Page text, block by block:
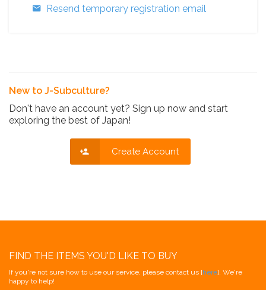
Resend temporary registration email
New to J-Subculture?
Don't have an account yet? Sign up now and start
exploring the best of Japan!
Create Account
FIND THE ITEMS YOU'D LIKE TO BUY
If you're not sure how to use our service, please contact us [here]. We're
happy to help!